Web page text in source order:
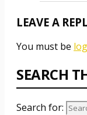
LEAVE A
You must be
SEARCH
Search for: